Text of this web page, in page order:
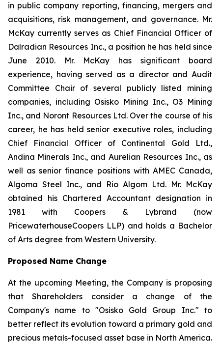
in public company reporting, financing, mergers and
acquisitions, risk management, and governance. Mr.
McKay currently serves as Chief Financial Officer of
Dalradian Resources Inc., a position he has held since
June 2010. Mr. McKay has significant board
experience, having served as a director and Audit
Committee Chair of several publicly listed mining
companies, including Osisko Mining Inc., O3 Mining
Inc., and Noront Resources Ltd. Over the course of his
career, he has held senior executive roles, including
Chief Financial Officer of Continental Gold Ltd.,
Andina Minerals Inc., and Aurelian Resources Inc., as
well as senior finance positions with AMEC Canada,
Algoma Steel Inc., and Rio Algom Ltd. Mr. McKay
obtained his Chartered Accountant designation in
1981 with Coopers & Lybrand (now
PricewaterhouseCoopers LLP) and holds a Bachelor
of Arts degree from Western University.
Proposed Name Change
At the upcoming Meeting, the Company is proposing
that Shareholders consider a change of the
Company's name to "Osisko Gold Group Inc." to
better reflect its evolution toward a primary gold and
precious metals-focused asset base in North America.